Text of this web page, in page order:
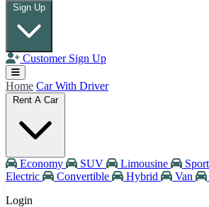
Sign Up
Customer Sign Up
Home Car With Driver
Rent A Car
Economy SUV Limousine
Electric
Convertible Hybrid Van
Login